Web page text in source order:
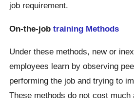
job requirement.
On-the-jobtraining Methods
Under these methods, new or
employees learn by observing
performing the job and trying to
These methods do not cost much